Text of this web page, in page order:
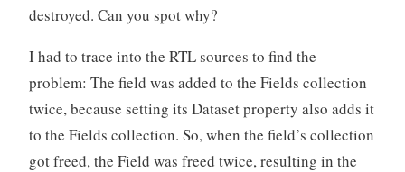
destroyed. Can you spot why?
I had to trace into the RTL sources to find the
problem: The field was added to the Fields collection
twice, because setting its Dataset property also adds it
to the Fields collection. So, when the field’s collection
got freed, the Field was freed twice, resulting in the